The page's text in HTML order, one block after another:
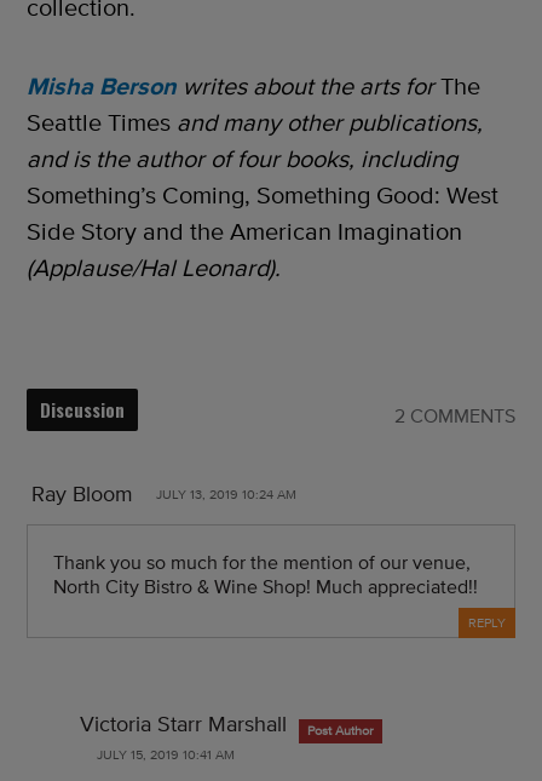
collection.
Misha Berson writes about the arts forThe
Seattle Times and many other publications,
and is the author of four books, including
Something’s Coming, Something Good: West
Side Story and the American Imagination
(Applause/Hal Leonard).
Discussion 2 COMMENTS
Ray Bloom JULY 13, 2019 10:24 AM
Thank you so much for the mention of our venue,
North City Bistro & Wine Shop! Much appreciated!!
REPLY
Victoria Starr Marshall
Post Author
JULY 15, 2019 10:41 AM